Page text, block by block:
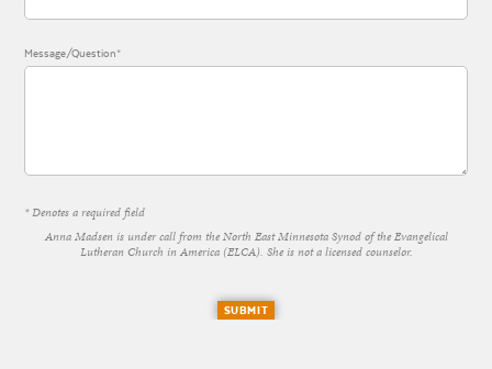
Message/Question*
* Denotes a required field
Anna Madsen is under call from the North East Minnesota Synod of the Evangelical
Lutheran Church in America (ELCA). She is not a licensed counselor.
SUBMIT